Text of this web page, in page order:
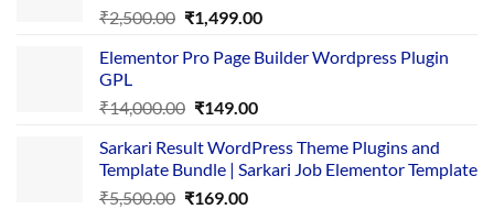
₹2,500.00 Original
was:
₹1,499.00Current
is:
Elementor Pro Page Builder Wordpress Plugin
GPL
₹14,000.00 Original
was:
₹14,000.00.
₹149.00Current
is:
₹149.00.
Sarkari Result WordPress Theme Plugins and
Template Bundle | Sarkari Job Elementor Template
₹5,500.00 Original
₹169.00Current